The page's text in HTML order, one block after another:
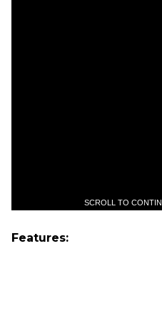
SCROLL TO
Features: